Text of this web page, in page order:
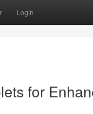
Login
for